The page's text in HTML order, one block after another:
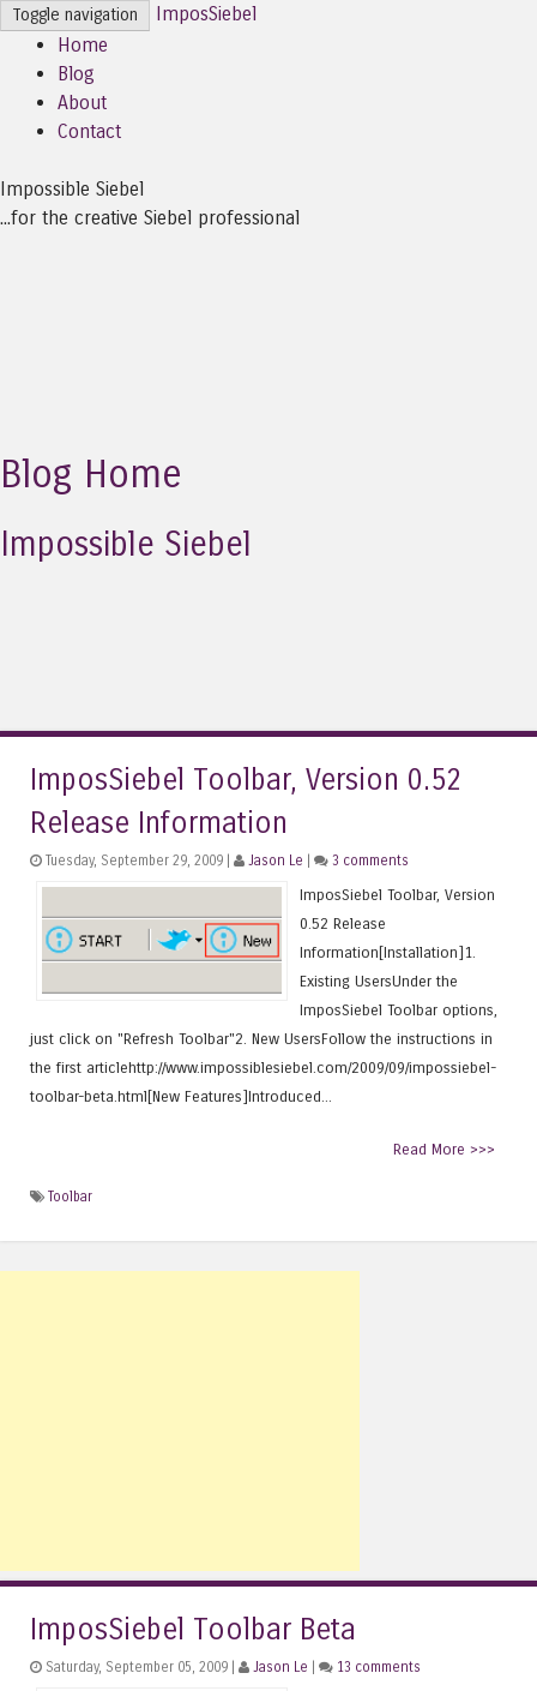
Toggle navigation
ImposSiebel
Home
Blog
About
Contact
Impossible Siebel
...for the creative Siebel professional
Blog Home
Impossible Siebel
ImposSiebel Toolbar, Version 0.52
Release Information
Tuesday, September 29, 2009 | Jason Le 3 comments
ImposSiebel Toolbar, Version
0.52 Release
Information[Installation]1.
Existing UsersUnder the
ImposSiebel Toolbar options,
just click on "Refresh Toolbar"2. New UsersFollow the instructions in
the first articlehttp://www.impossiblesiebel.com/2009/09/impossiebel-
toolbar-beta.html[New Features]Introduced...
Read More >>>
Toolbar
ImposSiebel Toolbar Beta
Saturday, September 05, 2009 | Jason Le 13 comments